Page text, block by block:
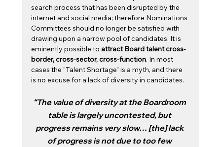
search process that has been disrupted by the
internet and social media; therefore Nominations
Committees should no longer be satisfied with
drawing upon a narrow pool of candidates. It is
eminently possible to attract Board talent cross-
border, cross-sector, cross-function. In most
cases the “Talent Shortage” is a myth, and there
is no excuse for a lack of diversity in candidates.
“The value of diversity at the Boardroom
table is largely uncontested, but
progress remains very slow… [the] lack
of progress is not due to too few